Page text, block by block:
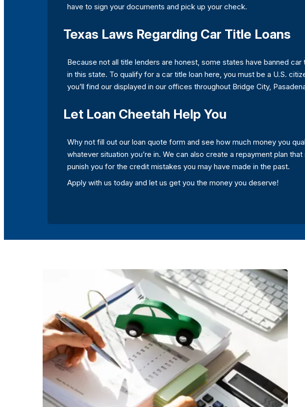
have to sign your documents and pick up your check.
Texas Laws Regarding Car Title Loans
Because not all title lenders are honest, some states have banned
in this state. To qualify for a car title loan here, you must be a U.S.
you’ll find our displayed in our offices throughout Bridge City,
Let Loan Cheetah Help You
Why not fill out our loan quote form and see how much money you
whatever situation you’re in. We can also create a repayment plan
punish you for the credit mistakes you may have made in the past.
Apply with us today and let us get you the money you deserve!